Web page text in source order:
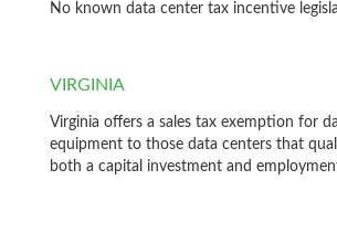
No known data center tax incentive
VIRGINIA
Virginia offers a sales tax exemption for
equipment to those data centers that
both a capital investment and